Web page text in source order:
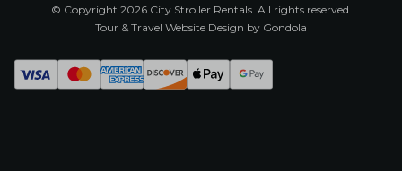
© Copyright 2026City Stroller Rentals. All rights reserved.
Tour & Travel Website Design by Gondola